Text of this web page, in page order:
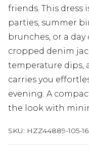
friends. This dress
parties, summer
brunches, or a
cropped denim
temperature dips,
carries you
evening. A
the look with
SKU: HZZ44889-105-16